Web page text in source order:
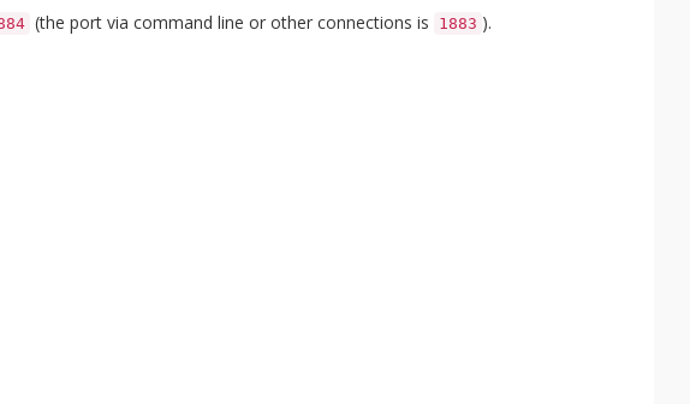
(the port via command line or other connections is 1883 ).